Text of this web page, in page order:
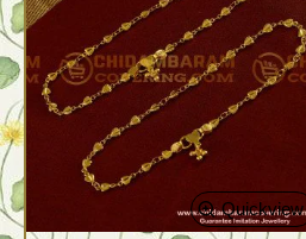
Quickview